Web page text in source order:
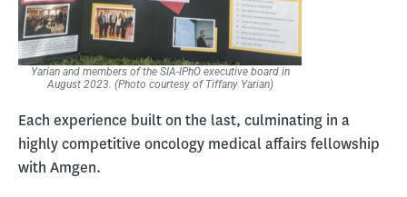
Yarian and members of the SIA-IPhO executive board in
August 2023. (Photo courtesy of Tiffany Yarian)
Each experience built on the last, culminating in a
highly competitive oncology medical affairs fellowship
with Amgen.